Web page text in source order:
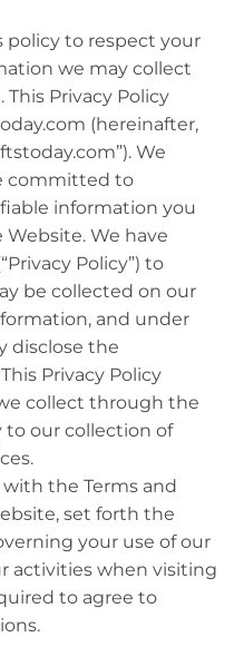
policy to respect your
we may collect
Privacy Policy
(hereinafter,
We
committed to
information you
We have
Policy”) to
be collected on our
and under
disclose the
Privacy Policy
collect through the
to our collection of
with the Terms and
set forth the
your use of our
activities when visiting
to agree to